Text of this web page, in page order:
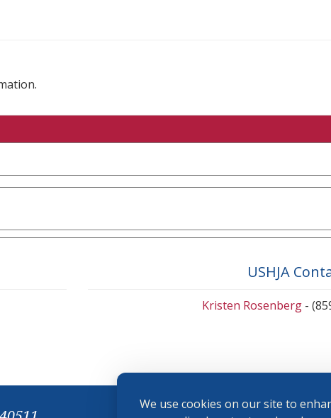
We use cookies on our site to
USHJA
Kristen Rosenberg -